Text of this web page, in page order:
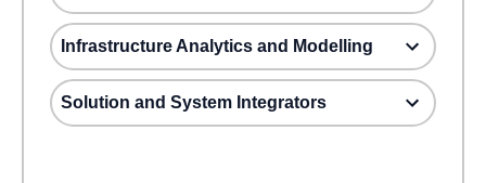
Infrastructure Analytics and Modelling
Solution and System Integrators